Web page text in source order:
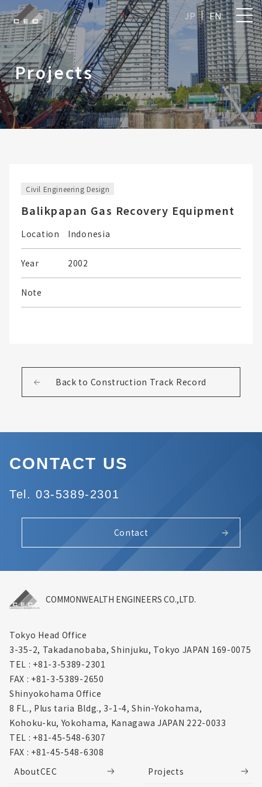
EN
JP
Projects
Civil Engineering Design
Balikpapan Gas Recovery Equipment
Location Indonesia
Year 2002
Note
Back to Construction Track Record
CONTACT US
Tel. 03-5389-2301
Contact
COMMONWEALTH ENGINEERS CO.,LTD.
Tokyo Head Office
3-35-2, Takadanobaba, Shinjuku, Tokyo JAPAN 169-0075
TEL : +81-3-5389-2301
FAX : +81-3-5389-2650
Shinyokohama Office
8 FL., Plus taria Bldg., 3-1-4, Shin-Yokohama,
Kohoku-ku, Yokohama, Kanagawa JAPAN 222-0033
TEL : +81-45-548-6307
FAX : +81-45-548-6308
AboutCEC
Projects